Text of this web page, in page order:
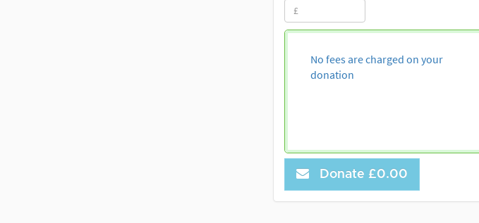
No fees are charged on your
donation
Donate £0.00